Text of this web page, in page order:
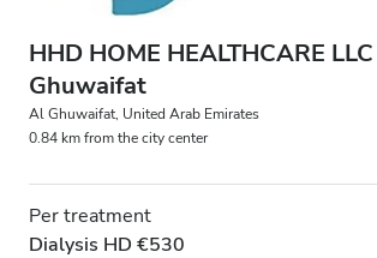
HHD HOME HEALTHCARE
Ghuwaifat
Al Ghuwaifat, United Arab Emirates
0.84 km from the city center
Per treatment
Dialysis HD €530